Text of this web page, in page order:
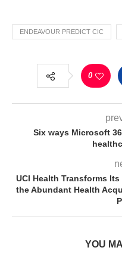
ENDEAVOUR PREDICT CIC
0
Six ways Microsoft
UCI Health Transforms
the Abundant Health
YOU